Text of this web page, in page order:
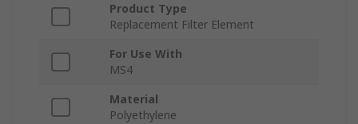
Product Type
Replacement Filter Element
For Use With
MS4
Material
Polyethylene